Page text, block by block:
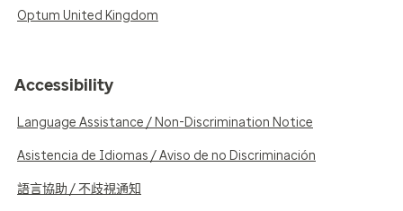
Optum United Kingdom
Accessibility
Language Assistance / Non-Discrimination Notice
Asistencia de Idiomas / Aviso de no Discriminación
語言協助 / 不歧視通知